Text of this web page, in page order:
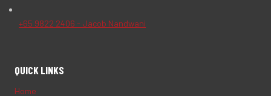
+65 9822 2406 - Jacob Nandwani
QUICK LINKS
Home